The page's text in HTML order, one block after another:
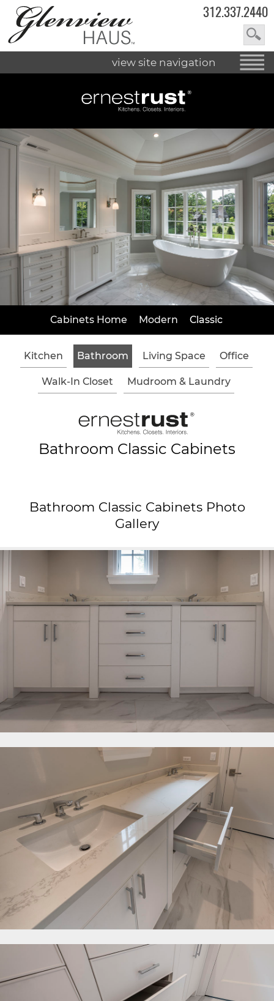
312.337.2440
view site navigation
Cabinets Home Modern Classic
Kitchen Bathroom Living Space Office
Walk-In Closet Mudroom & Laundry
Bathroom Classic Cabinets
Bathroom Classic Cabinets Photo
Gallery